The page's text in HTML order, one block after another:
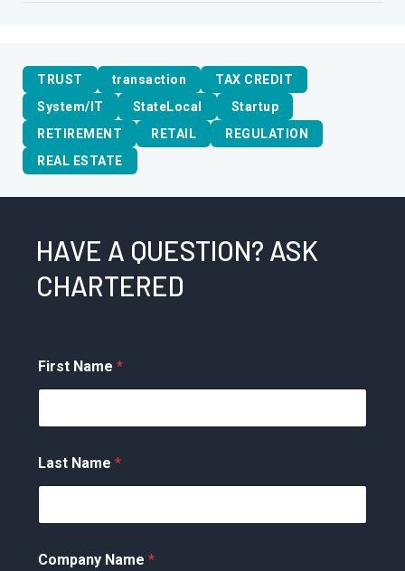
TRUST transaction
TAX CREDIT
System/IT
StateLocal
Startup
RETIREMENT
RETAIL
REGULATION
REAL ESTATE
HAVE A QUESTION? ASK
CHARTERED
First Name *
Last Name *
Company Name *